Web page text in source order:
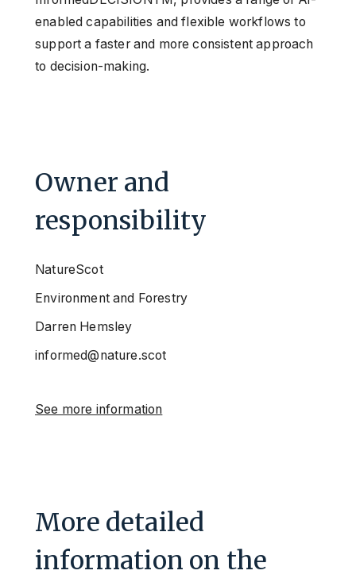
enabled capabilities and flexible workflows to
support a faster and more consistent approach
to decision-making.
Owner and
responsibility
NatureScot
Environment and Forestry
Darren Hemsley
informed@nature.scot
See more information
More detailed
information on the